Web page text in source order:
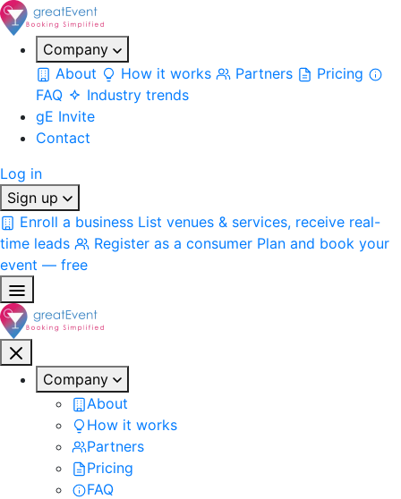
Company
About
How it works Partners
Pricing
FAQ
Industry trends
gE Invite
Contact
Log in
Sign up
Enroll a business List venues & services, receive real-
time leads
Register as a consumer Plan and book your
event — free
Company
About
How it works
Partners
Pricing
FAQ